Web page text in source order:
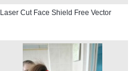
Laser Cut Face Shield Free Vector